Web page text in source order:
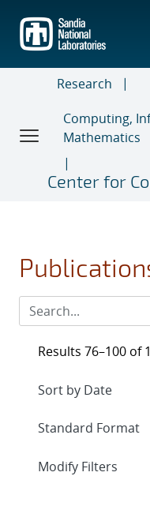
main
content
Research
Computing,
Mathematics
Center for
Results 76–100 of
Expand
Modify Filters